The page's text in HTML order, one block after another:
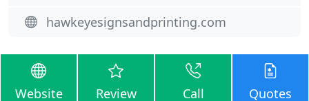
hawkeyesignsandprinting.com
Website Review Call Quotes